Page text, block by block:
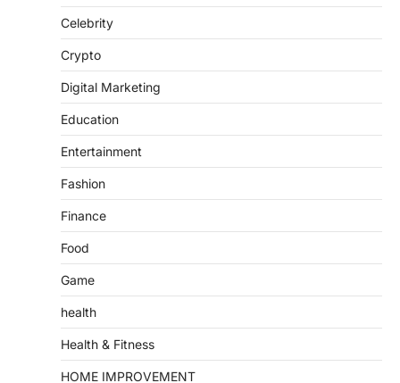
Celebrity
Crypto
Digital Marketing
Education
Entertainment
Fashion
Finance
Food
Game
health
Health & Fitness
HOME IMPROVEMENT